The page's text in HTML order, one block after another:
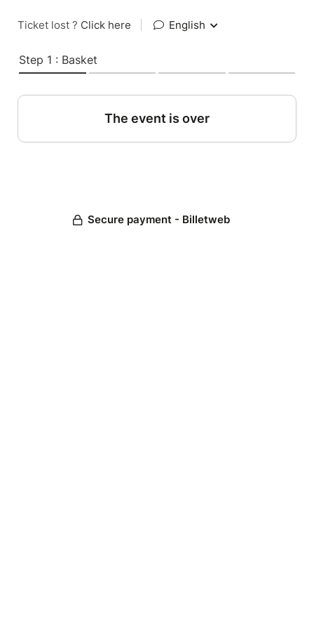
Ticket lost ? Click here English
Step 1 : Basket
The event is over
Secure payment - Billetweb